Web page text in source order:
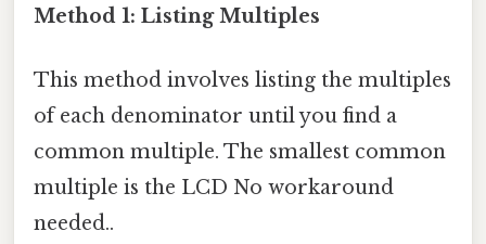
Method 1: Listing Multiples
This method involves listing the multiples
of each denominator until you find a
common multiple. The smallest common
multiple is the LCD No workaround
needed..